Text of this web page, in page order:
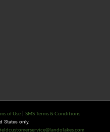
of Use | SMS Terms & Conditions
States only.